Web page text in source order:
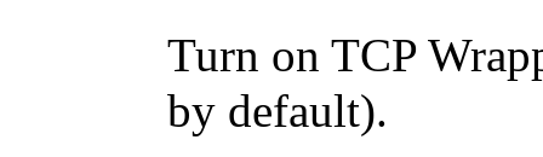
Turn on TCP
by default).